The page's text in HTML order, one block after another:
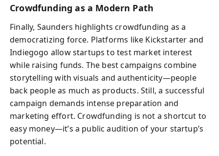
Crowdfunding as a Modern Path
Finally, Saunders highlights crowdfunding as a
democratizing force. Platforms like Kickstarter and
Indiegogo allow startups to test market interest
while raising funds. The best campaigns combine
storytelling with visuals and authenticity—people
back people as much as products. Still, a successful
campaign demands intense preparation and
marketing effort. Crowdfunding is not a shortcut to
easy money—it’s a public audition of your startup’s
potential.